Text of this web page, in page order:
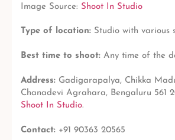
Image Source: Shoot In Studio
Type of location: Studio with various
Best time to shoot: Any time of the
Address: Gadigarapalya, Chikka
Chanadevi Agrahara, Bengaluru 561
Shoot In Studio.
Contact: +91 90363 20565